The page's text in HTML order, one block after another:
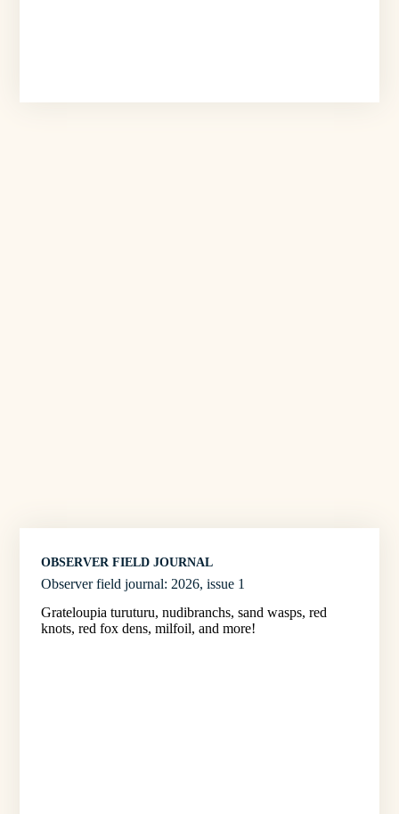
OBSERVER FIELD JOURNAL
Observer field journal: 2026, issue 1
Grateloupia turuturu, nudibranchs, sand wasps, red
knots, red fox dens, milfoil, and more!